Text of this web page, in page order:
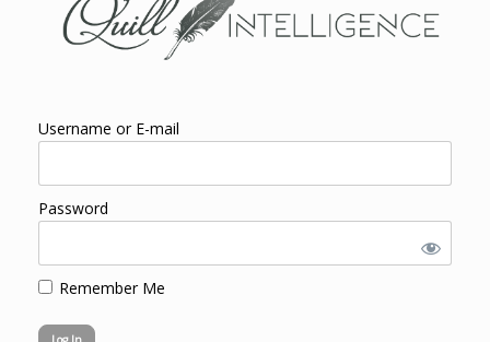
Username or E-mail
Password
Remember Me